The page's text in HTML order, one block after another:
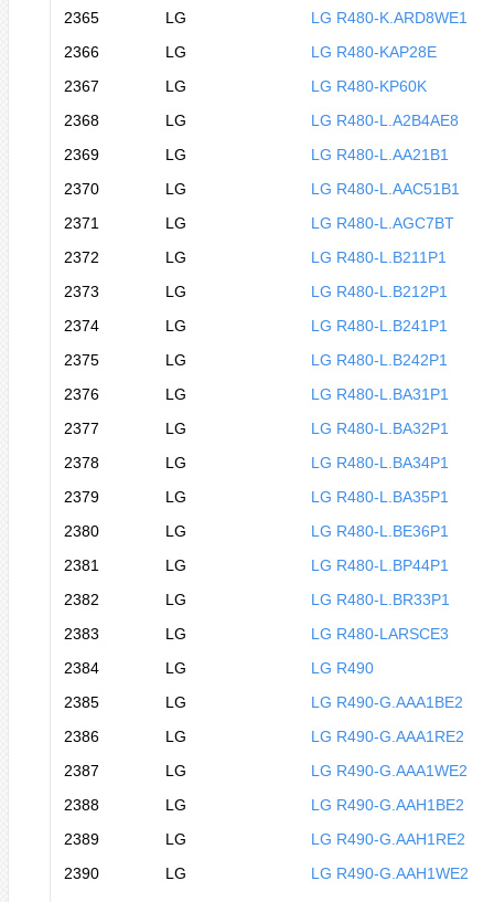
2365
LG
LG R480-K.ARD8WE1
2366
LG
LG R480-KAP28E
2367
LG
LG R480-KP60K
2368
LG
LG R480-L.A2B4AE8
2369
LG
LG R480-L.AA21B1
2370
LG
LG R480-L.AAC51B1
2371
LG
LG R480-L.AGC7BT
2372
LG
LG R480-L.B211P1
2373
LG
LG R480-L.B212P1
2374
LG
LG R480-L.B241P1
2375
LG
LG R480-L.B242P1
2376
LG
LG R480-L.BA31P1
2377
LG
LG R480-L.BA32P1
2378
LG
LG R480-L.BA34P1
2379
LG
LG R480-L.BA35P1
2380
LG
LG R480-L.BE36P1
2381
LG
LG R480-L.BP44P1
2382
LG
LG R480-L.BR33P1
2383
LG
LG R480-LARSCE3
2384
LG
LG R490
2385
LG
LG R490-G.AAA1BE2
2386
LG
LG R490-G.AAA1RE2
2387
LG
LG R490-G.AAA1WE2
2388
LG
LG R490-G.AAH1BE2
2389
LG
LG R490-G.AAH1RE2
2390
LG
LG R490-G.AAH1WE2